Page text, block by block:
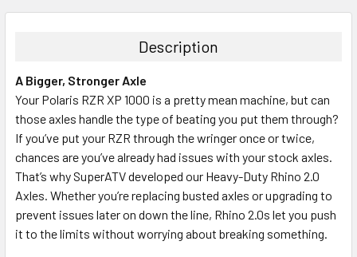
Description
A Bigger, Stronger Axle
Your Polaris RZR XP 1000 is a pretty mean machine, but can
those axles handle the type of beating you put them through?
If you’ve put your RZR through the wringer once or twice,
chances are you’ve already had issues with your stock axles.
That’s why SuperATV developed our Heavy-Duty Rhino 2.0
Axles. Whether you’re replacing busted axles or upgrading to
prevent issues later on down the line, Rhino 2.0s let you push
it to the limits without worrying about breaking something.